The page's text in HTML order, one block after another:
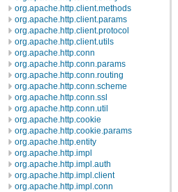
org.apache.http.client.methods
org.apache.http.client.params
org.apache.http.client.protocol
org.apache.http.client.utils
org.apache.http.conn
org.apache.http.conn.params
org.apache.http.conn.routing
org.apache.http.conn.scheme
org.apache.http.conn.ssl
org.apache.http.conn.util
org.apache.http.cookie
org.apache.http.cookie.params
org.apache.http.entity
org.apache.http.impl
org.apache.http.impl.auth
org.apache.http.impl.client
org.apache.http.impl.conn